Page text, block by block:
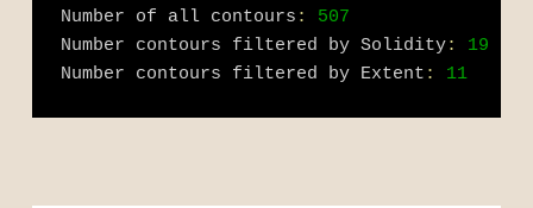
Number of all contours :
507
Number contours filtered by Solidity:
19
Number contours filtered by Extent : 11